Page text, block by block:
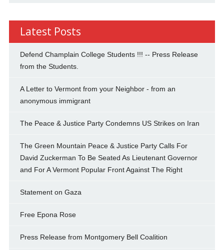
Latest Posts
Defend Champlain College Students !!! -- Press Release
from the Students.
A Letter to Vermont from your Neighbor - from an
anonymous immigrant
The Peace & Justice Party Condemns US Strikes on Iran
The Green Mountain Peace & Justice Party Calls For
David Zuckerman To Be Seated As Lieutenant Governor
and For A Vermont Popular Front Against The Right
Statement on Gaza
Free Epona Rose
Press Release from Montgomery Bell Coalition